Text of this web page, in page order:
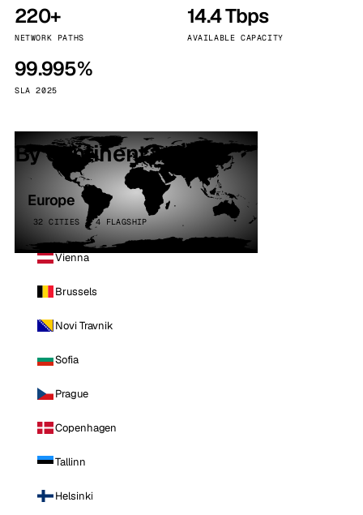
220+
NETWORK PATHS
14.4 Tbps
AVAILABLE CAPACITY
99.995%
SLA 2025
By continent
Europe
32 CITIES · 4 FLAGSHIP
Vienna
Brussels
Novi Travnik
Sofia
Prague
Copenhagen
Tallinn
Helsinki